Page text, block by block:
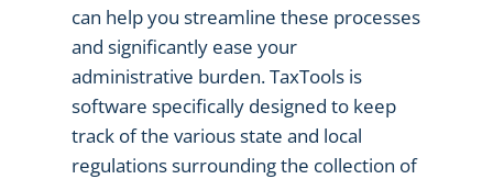
can help you streamline these processes
and significantly ease your
administrative burden. TaxTools is
software specifically designed to keep
track of the various state and local
regulations surrounding the collection of